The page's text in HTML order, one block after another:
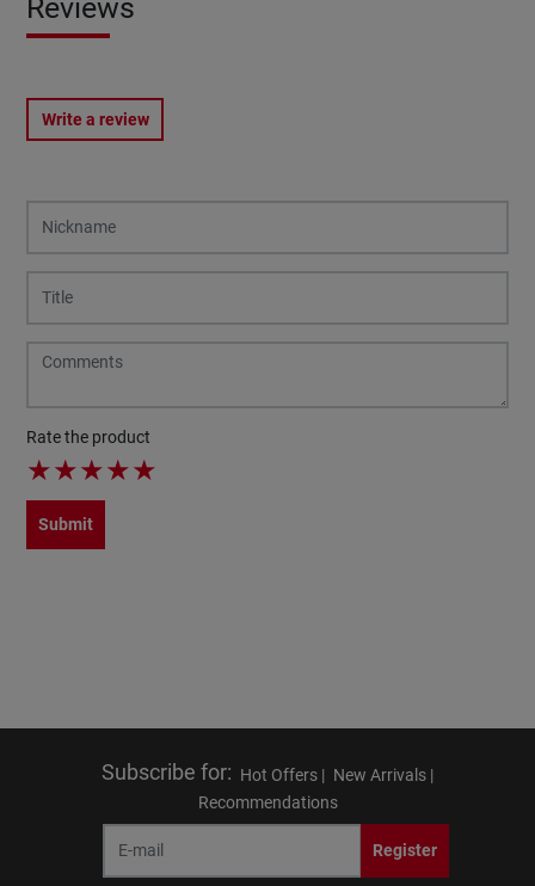
Reviews
Write a review
Rate the product
★★★★★
Submit
Subscribe for: Hot Offers | New Arrivals |
Recommendations
Register